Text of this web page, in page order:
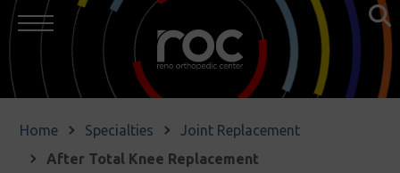
Home Specialties
Joint Replacement
After Total Knee Replacement